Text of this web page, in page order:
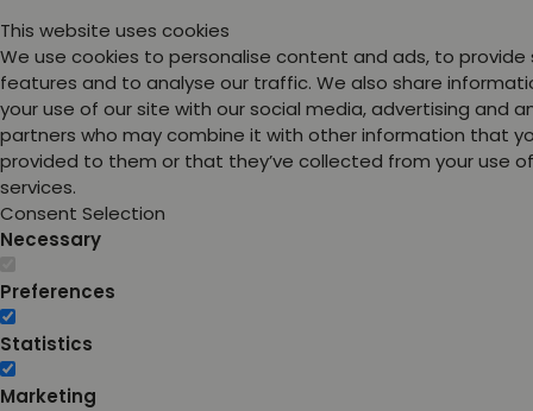
This website uses cookies
We use cookies to personalise content and ads, to provide
features and to analyse our traffic. We also share
your use of our site with our social media, advertising and
partners who may combine it with other information that
provided to them or that they’ve collected from your use
services.
Consent Selection
Necessary
Preferences
Statistics
Marketing